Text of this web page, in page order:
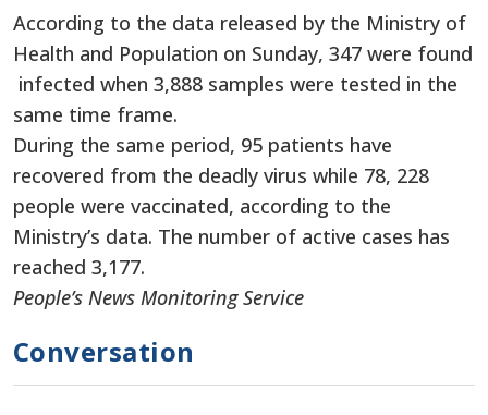
According to the data released by the Ministry of
Health and Population on Sunday, 347 were found
infected when 3,888 samples were tested in the
same time frame.
During the same period, 95 patients have
recovered from the deadly virus while 78, 228
people were vaccinated, according to the
Ministry’s data. The number of active cases has
reached 3,177.
People’s News Monitoring Service
Conversation